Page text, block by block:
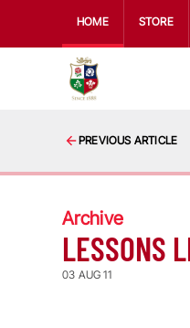
HOME STORE
PREVIOUS ARTICLE
Archive
LESSONS
03 AUG 11